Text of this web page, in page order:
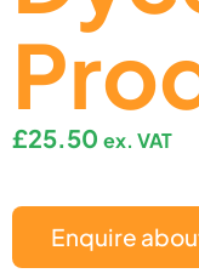
£25.50 ex. VAT
Enquire